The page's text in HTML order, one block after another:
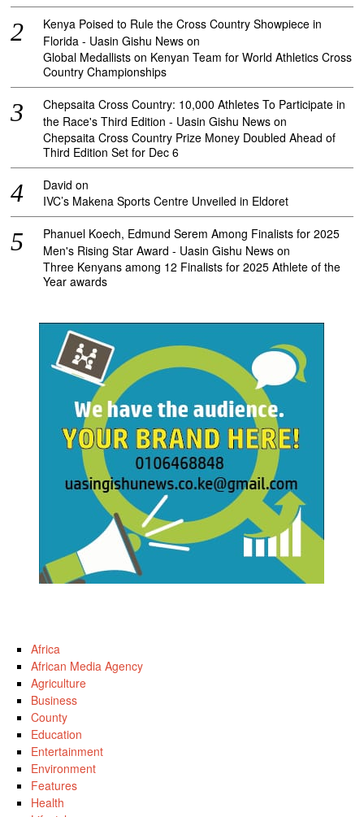
Kenya Poised to Rule the Cross Country Showpiece in
Florida - Uasin Gishu News on
Global Medallists on Kenyan Team for World Athletics Cross
Country Championships
Chepsaita Cross Country: 10,000 Athletes To Participate in
the Race's Third Edition - Uasin Gishu News on
Chepsaita Cross Country Prize Money Doubled Ahead of
Third Edition Set for Dec 6
David on
IVC’s Makena Sports Centre Unveiled in Eldoret
Phanuel Koech, Edmund Serem Among Finalists for 2025
Men's Rising Star Award - Uasin Gishu News on
Three Kenyans among 12 Finalists for 2025 Athlete of the
Year awards
Africa
African Media Agency
Agriculture
Business
County
Education
Entertainment
Environment
Features
Health